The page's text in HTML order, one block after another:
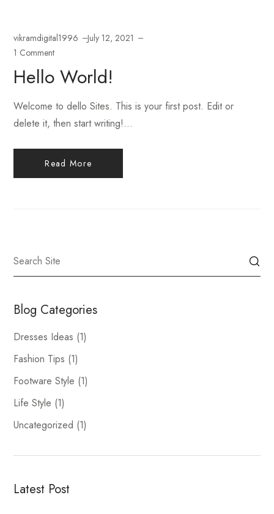
vikramdigital1996
July 12, 2021
1 Comment
Hello World!
Welcome to dello Sites. This is your first post. Edit or
delete it, then start writing!...
Read More
Blog Categories
Dresses Ideas (1)
Fashion Tips (1)
Footware Style (1)
Life Style (1)
Uncategorized (1)
Latest Post